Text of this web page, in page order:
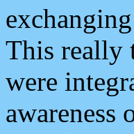
This really
were
awareness